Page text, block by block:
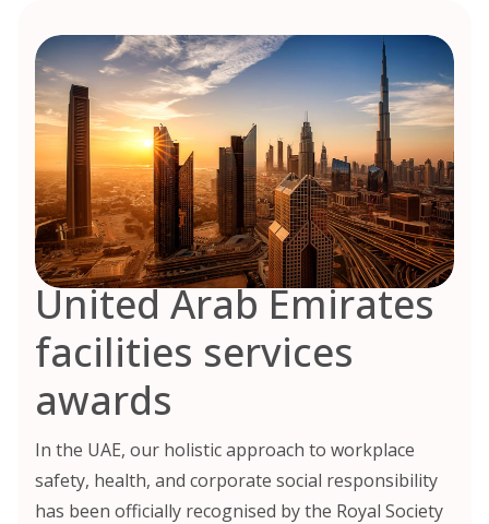
United Arab Emirates
facilities services
awards
In the UAE, our holistic approach to workplace
safety, health, and corporate social responsibility
has been officially recognised by the Royal Society